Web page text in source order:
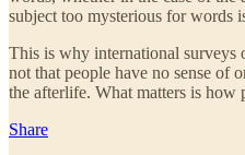
subject too mysterious for words
This is why international surveys
not that people have no sense of
the afterlife. What matters is how
Share